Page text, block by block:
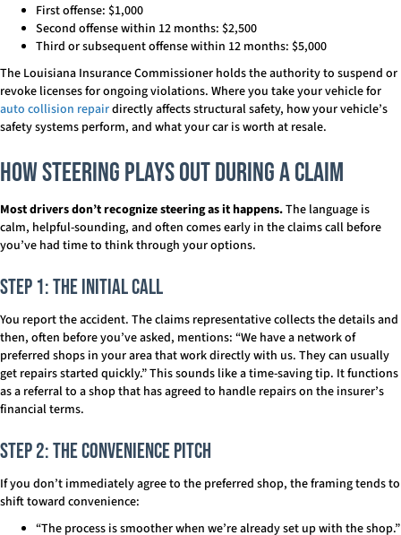
First offense: $1,000
Second offense within 12 months: $2,500
Third or subsequent offense within 12 months: $5,000
The Louisiana Insurance Commissioner holds the authority to suspend or
revoke licenses for ongoing violations. Where you take your vehicle for
auto collision repairdirectly affects structural safety, how your vehicle’s
safety systems perform, and what your car is worth at resale.
How Steering Plays Out During a Claim
Most drivers don’t recognize steering as it happens.The language is
calm, helpful-sounding, and often comes early in the claims call before
you’ve had time to think through your options.
Step 1: The Initial Call
You report the accident. The claims representative collects the details and
then, often before you’ve asked, mentions: “We have a network of
preferred shops in your area that work directly with us. They can usually
get repairs started quickly.” This sounds like a time-saving tip. It functions
as a referral to a shop that has agreed to handle repairs on the insurer’s
financial terms.
Step 2: The Convenience Pitch
If you don’t immediately agree to the preferred shop, the framing tends to
shift toward convenience:
“The process is smoother when we’re already set up with the shop.”